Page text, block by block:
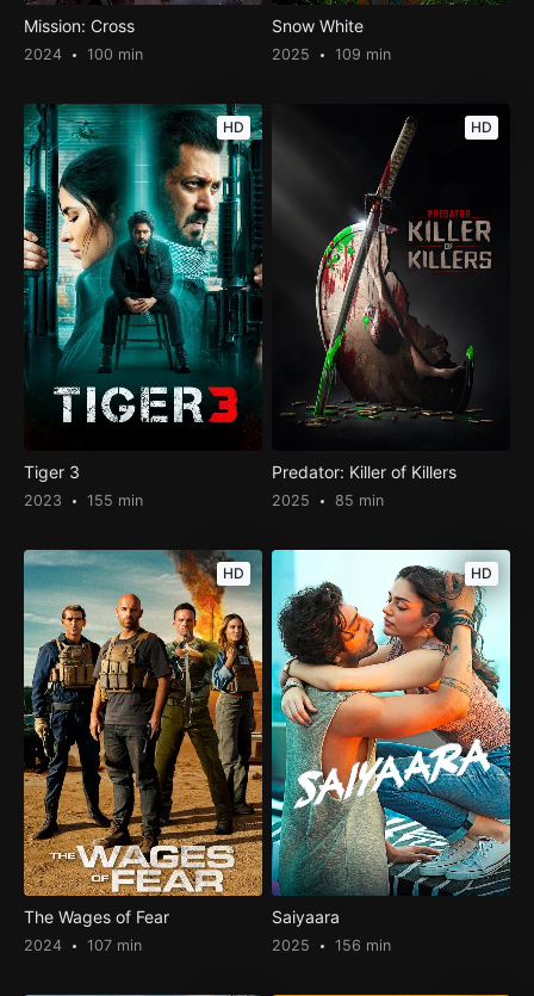
Mission: Cross
2024 100 min
Snow White
2025 109 min
HD
Tiger 3
2023 155 min
HD
Predator: Killer of Killers
2025 85 min
HD
The Wages of Fear
2024 107 min
HD
Saiyaara
2025 156 min